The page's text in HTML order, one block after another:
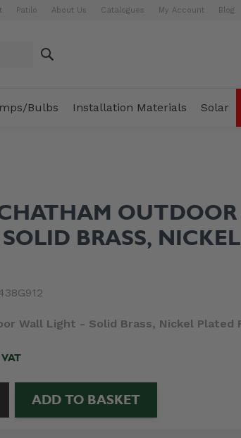
Patilo About Us Catalogues My Account Blog
Bulbs Installation Materials Solar
BRASS,
Wall Light - Solid Brass, Nickel Plated
ADD TO BASKET